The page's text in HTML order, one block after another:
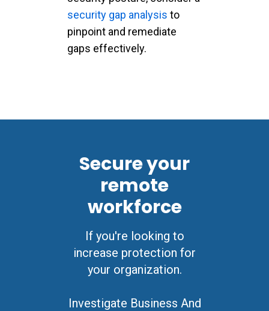
security gap analysis to
pinpoint and remediate
gaps effectively.
Secure your
remote
workforce
If you're looking to
increase protection for
your organization.
Investigate Business And